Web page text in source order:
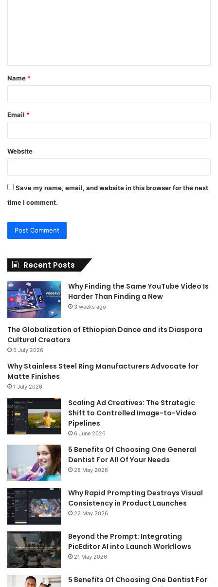
t
*
Name *
Email *
Website
Save my name, email, and website in this browser for the next
time I comment.
Recent Posts
Why Finding the Same YouTube Video Is
Harder Than Finding a New
3 weeks ago
The Globalization of Ethiopian Dance and its Diaspora
Cultural Creators
5 July 2026
Why Stainless Steel Ring Manufacturers Advocate for
Matte Finishes
1 July 2026
Scaling Ad Creatives: The Strategic
Shift to Controlled Image-to-Video
Pipelines
6 June 2026
5 Benefits Of Choosing One General
Dentist For All Of Your Needs
28 May 2026
Why Rapid Prompting Destroys Visual
Consistency in Product Launches
22 May 2026
Beyond the Prompt: Integrating
PicEditor AI into Launch Workflows
21 May 2026
5 Benefits Of Choosing One Dentist For